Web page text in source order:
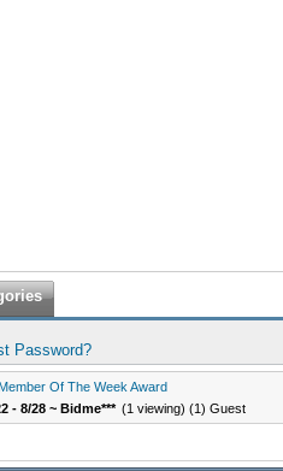
Password?
Of The Week Award
- 8/28 ~ Bidme*** (1 viewing) (1) Guest